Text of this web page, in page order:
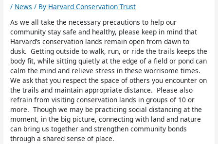
/ News / By Harvard Conservation Trust
As we all take the necessary precautions to help our
community stay safe and healthy, please keep in mind that
Harvard’s conservation lands remain open from dawn to
dusk. Getting outside to walk, run, or ride the trails keeps the
body fit, while sitting quietly at the edge of a field or pond can
calm the mind and relieve stress in these worrisome times.
We ask that you respect the space of others you encounter on
the trails and maintain appropriate distance. Please also
refrain from visiting conservation lands in groups of 10 or
more. Though we may be practicing social distancing at the
moment, in the big picture, connecting with land and nature
can bring us together and strengthen community bonds
through a shared sense of place.